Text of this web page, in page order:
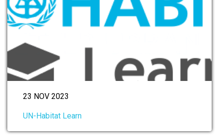
23 NOV 2023
UN-Habitat Learn